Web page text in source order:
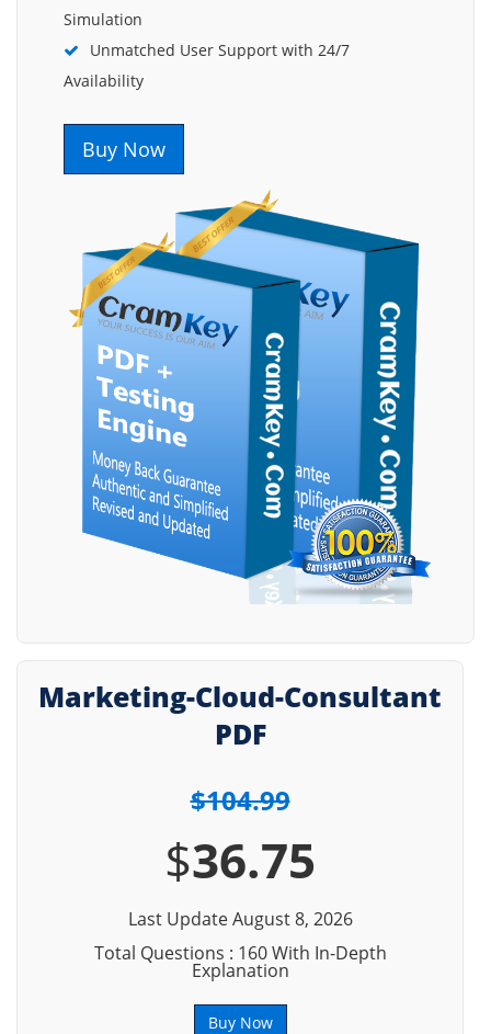
Simulation
Unmatched User Support with 24/7
Availability
Buy Now
Marketing-Cloud-Consultant
PDF
$104.99
$36.75
Last Update August 8, 2026
Total Questions : 160 With In-Depth
Explanation
Buy Now